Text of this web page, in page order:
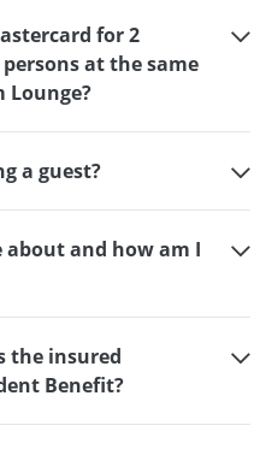
for 2
at the same
Lounge?
a guest?
and how am I
the insured
Benefit?